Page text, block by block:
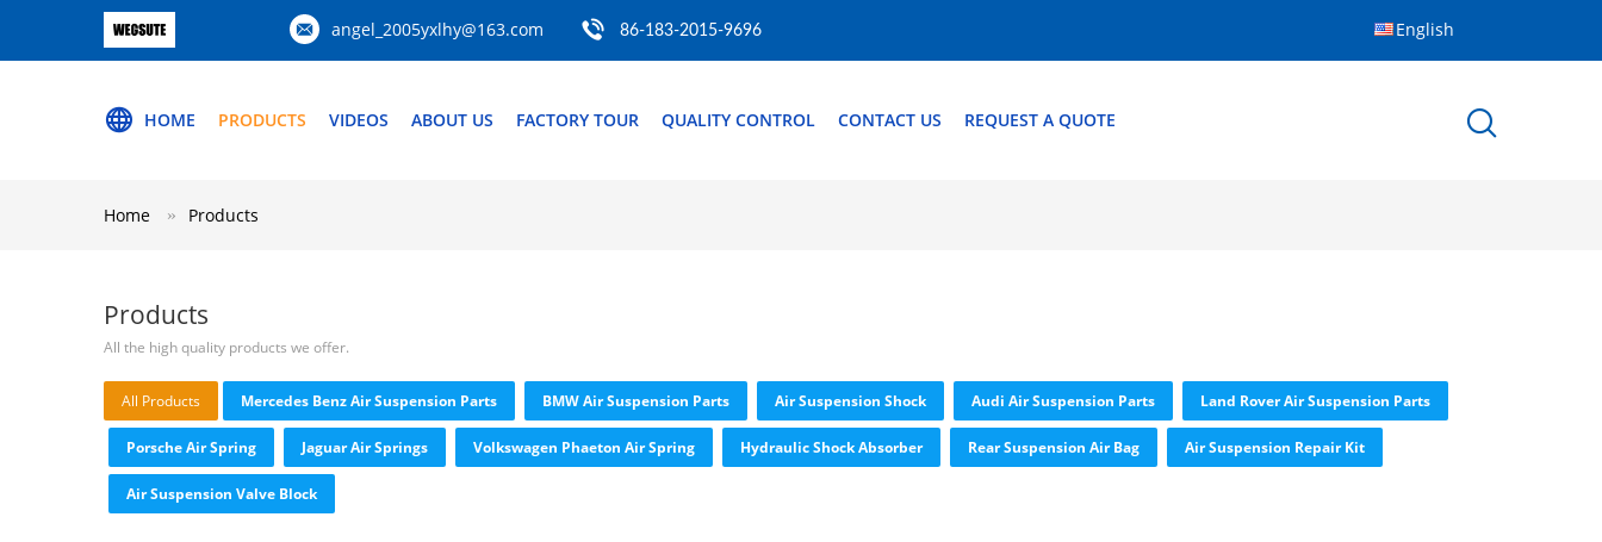
angel_2005yxlhy@163.com 86-183-2015-9696 English
HOME PRODUCTS VIDEOS ABOUT US FACTORY TOUR QUALITY CONTROL CONTACT US REQUEST A QUOTE
Home Products
Products
All the high quality products we offer.
All Products Mercedes Benz Air Suspension Parts BMW Air Suspension Parts Air Suspension Shock Audi Air Suspension Parts Land Rover Air Suspension Parts
Porsche Air Spring Jaguar Air Springs Volkswagen Phaeton Air Spring Hydraulic Shock Absorber Rear Suspension Air Bag Air Suspension Repair Kit
Air Suspension Valve Block